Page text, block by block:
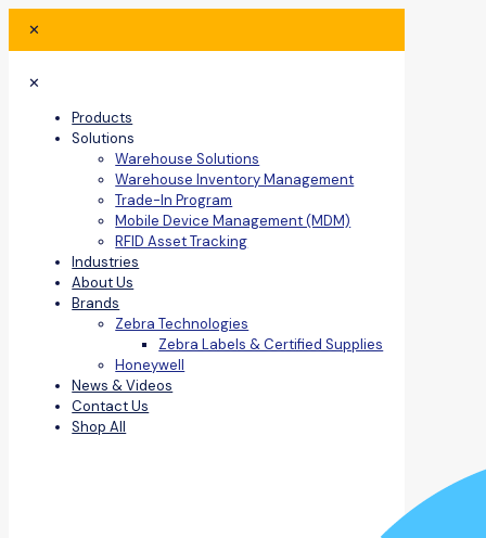
✕
✕
Products
Solutions
Warehouse Solutions
Warehouse Inventory Management
Trade-In Program
Mobile Device Management (MDM)
RFID Asset Tracking
Industries
About Us
Brands
Zebra Technologies
Zebra Labels & Certified Supplies
Honeywell
News & Videos
Contact Us
Shop All